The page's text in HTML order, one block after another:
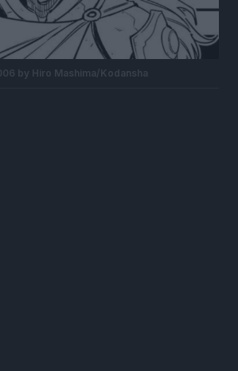
by Hiro Mashima/Kodansha